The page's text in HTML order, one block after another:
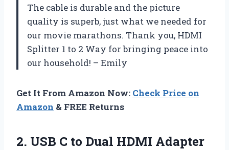
The cable is durable and the picture
quality is superb, just what we needed for
our movie marathons. Thank you, HDMI
Splitter 1 to 2 Way for bringing peace into
our household! – Emily
Get It From Amazon Now: Check Price on
Amazon & FREE Returns
2. USB C to Dual HDMI Adapter